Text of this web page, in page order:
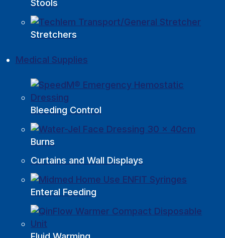
Stools
Stretchers
Medical Supplies
Bleeding Control
Burns
Curtains and Wall Displays
Enteral Feeding